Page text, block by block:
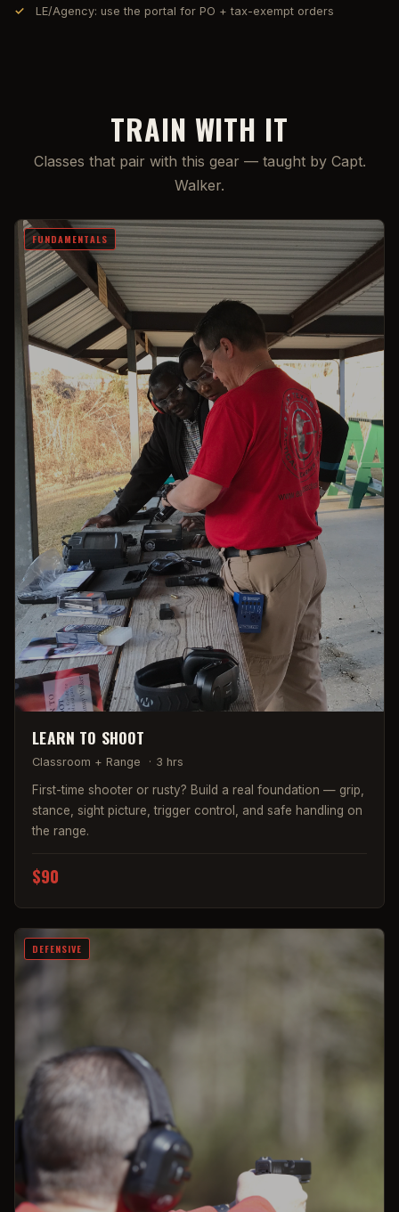
LE/Agency: use the portal for PO + tax-exempt orders
TRAIN WITH IT
Classes that pair with this gear — taught by Capt.
Walker.
FUNDAMENTALS
LEARN TO SHOOT
Classroom + Range · 3 hrs
First-time shooter or rusty? Build a real foundation — grip,
stance, sight picture, trigger control, and safe handling on
the range.
$90
DEFENSIVE